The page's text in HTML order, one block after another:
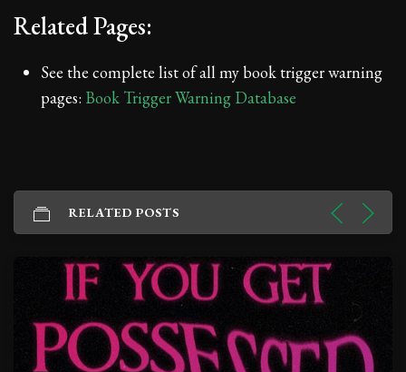
Related Pages:
See the complete list of all my book trigger warning
pages: Book Trigger Warning Database
RELATED POSTS